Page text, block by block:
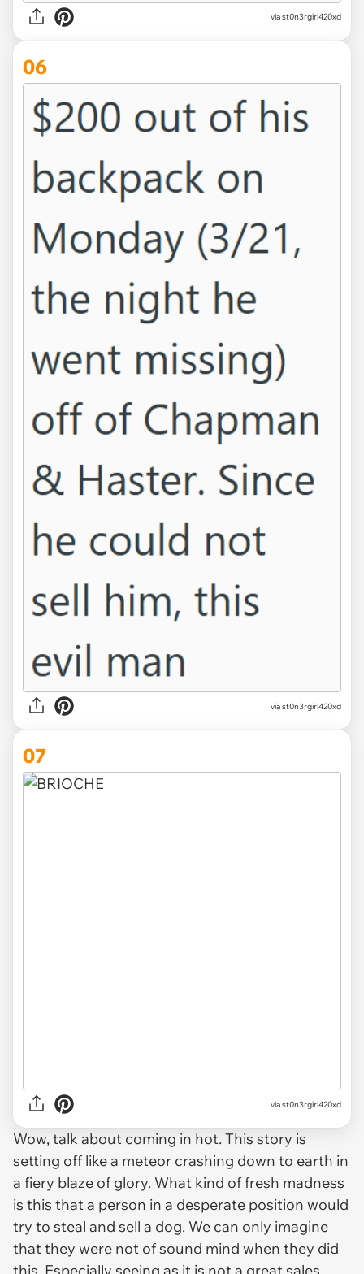
via st0n3rgirl420xd
06
via st0n3rgirl420xd
07
via st0n3rgirl420xd
Wow, talk about coming in hot. This story is
setting off like a meteor crashing down to earth in
a fiery blaze of glory. What kind of fresh madness
is this that a person in a desperate position would
try to steal and sell a dog. We can only imagine
that they were not of sound mind when they did